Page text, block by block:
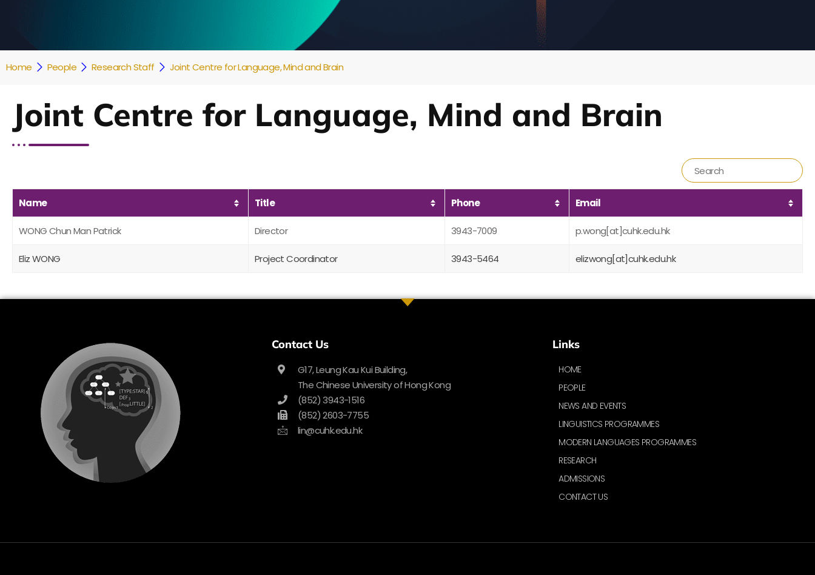
Home People Research Staff Joint Centre for Language, Mind and Brain
Joint Centre for Language, Mind and Brain
Name Title Phone Email
WONG Chun Man Patrick Director 3943-7009 p.wong[at]cuhk.edu.hk
Eliz WONG Project Coordinator 3943-5464 elizwong[at]cuhk.edu.hk
Contact Us
G17, Leung Kau Kui Building,
The Chinese University of Hong Kong
(852) 3943-1516
(852) 2603-7755
lin@cuhk.edu.hk
Links
HOME
PEOPLE
NEWS AND EVENTS
LINGUISTICS PROGRAMMES
MODERN LANGUAGES PROGRAMMES
RESEARCH
ADMISSIONS
CONTACT US